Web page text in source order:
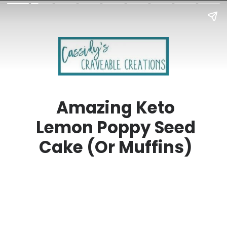
Amazing Keto
Lemon Poppy Seed
Cake (Or Muffins)